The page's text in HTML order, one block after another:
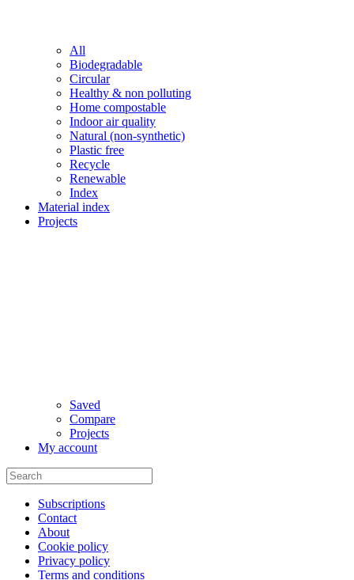
All
Biodegradable
Circular
Healthy & non polluting
Home compostable
Indoor air quality
Natural (non-synthetic)
Plastic free
Recycle
Renewable
Index
Material index
Projects
Saved
Compare
Projects
My account
Subscriptions
Contact
About
Cookie policy
Privacy policy
Terms and conditions